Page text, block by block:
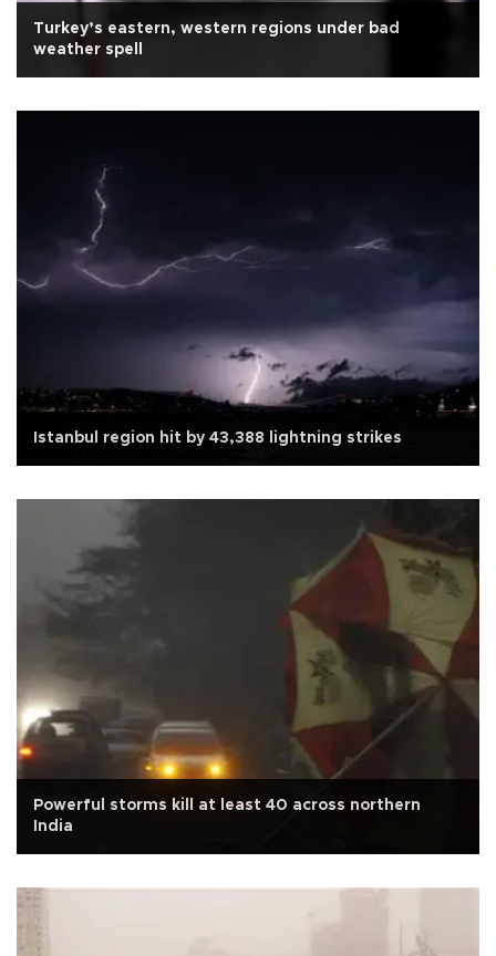
Turkey’s eastern, western regions under bad
weather spell
Istanbul region hit by 43,388 lightning strikes
Powerful storms kill at least 40 across northern
India